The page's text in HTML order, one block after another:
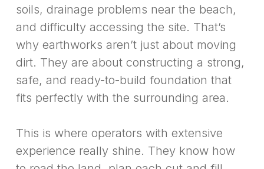
soils, drainage problems near the beach,
and difficulty accessing the site. That’s
why earthworks aren’t just about moving
dirt. They are about constructing a strong,
safe, and ready-to-build foundation that
fits perfectly with the surrounding area.
This is where operators with extensive
experience really shine. They know how